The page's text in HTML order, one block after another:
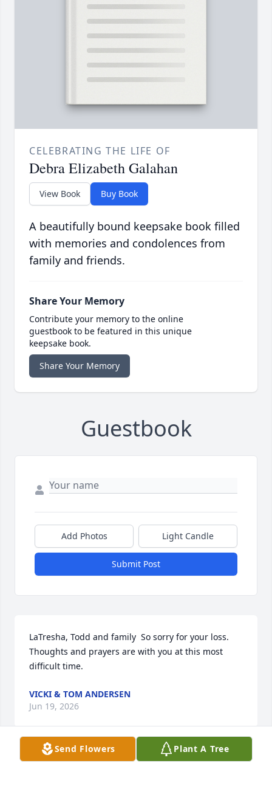
CELEBRATING THE LIFE OF
Debra Elizabeth Galahan
View Book Buy Book
A beautifully bound keepsake book filled
with memories and condolences from
family and friends.
Share Your Memory
Contribute your memory to the online
guestbook to be featured in this unique
keepsake book.
Share Your Memory
Guestbook
Add Photos Light Candle
Submit Post
LaTresha, Todd and family  So sorry for your loss.
Thoughts and prayers are with you at this most
difficult time.
VICKI & TOM ANDERSEN
Jun 19, 2026
Visits: 1113
Send Flowers Plant A Tree